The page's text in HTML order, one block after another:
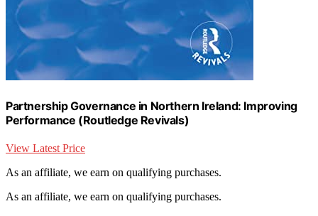
Partnership Governance in Northern Ireland: Improving
Performance (Routledge Revivals)
View Latest Price
As an affiliate, we earn on qualifying purchases.
As an affiliate, we earn on qualifying purchases.